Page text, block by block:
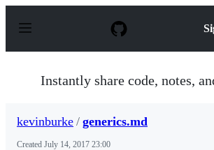
p
Instantly share code, notes,
kevinburke / generics.md
Created July 14, 2017 23:00